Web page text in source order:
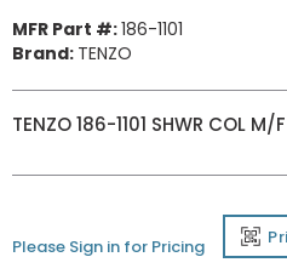
MFR Part #:186-1101
Brand: TENZO
TENZO 186-1101 SHWR COL M/
Please Sign in for Pricing